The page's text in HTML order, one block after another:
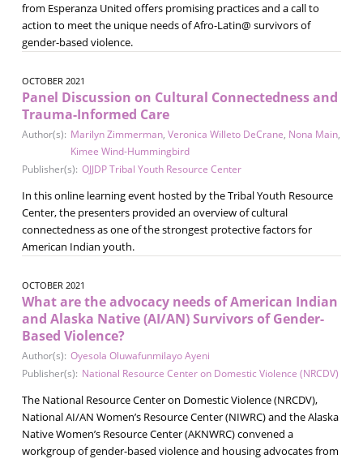
from Esperanza United offers promising practices and a call to
action to meet the unique needs of Afro-Latin@ survivors of
gender-based violence.
OCTOBER 2021
Panel Discussion on Cultural Connectedness and
Trauma-Informed Care
Author(s): Marilyn Zimmerman, Veronica Willeto DeCrane, Nona Main,
Kimee Wind-Hummingbird
Publisher(s): OJJDP Tribal Youth Resource Center
In this online learning event hosted by the Tribal Youth Resource
Center, the presenters provided an overview of cultural
connectedness as one of the strongest protective factors for
American Indian youth.
OCTOBER 2021
What are the advocacy needs of American Indian
and Alaska Native (AI/AN) Survivors of Gender-
Based Violence?
Author(s): Oyesola Oluwafunmilayo Ayeni
Publisher(s): National Resource Center on Domestic Violence (NRCDV)
The National Resource Center on Domestic Violence (NRCDV),
National AI/AN Women’s Resource Center (NIWRC) and the Alaska
Native Women’s Resource Center (AKNWRC) convened a
workgroup of gender-based violence and housing advocates from